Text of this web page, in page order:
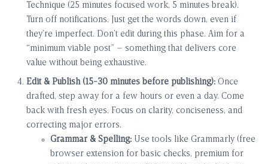
Technique (25 minutes focused work, 5 minutes break).
Turn off notifications. Just get the words down, even if
they’re imperfect. Don’t edit during this phase. Aim for a
“minimum viable post” – something that delivers core
value without being exhaustive.
Edit & Publish (15-30 minutes before publishing): Once
drafted, step away for a few hours or even a day. Come
back with fresh eyes. Focus on clarity, conciseness, and
correcting major errors.
Grammar & Spelling: Use tools like Grammarly (free
browser extension for basic checks, premium for